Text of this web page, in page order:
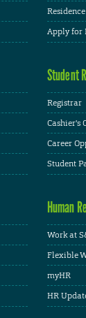
Apply for
Student
Registrar
Cashier's
Career
Student
Human
Work at
Flexible
myHR
HR